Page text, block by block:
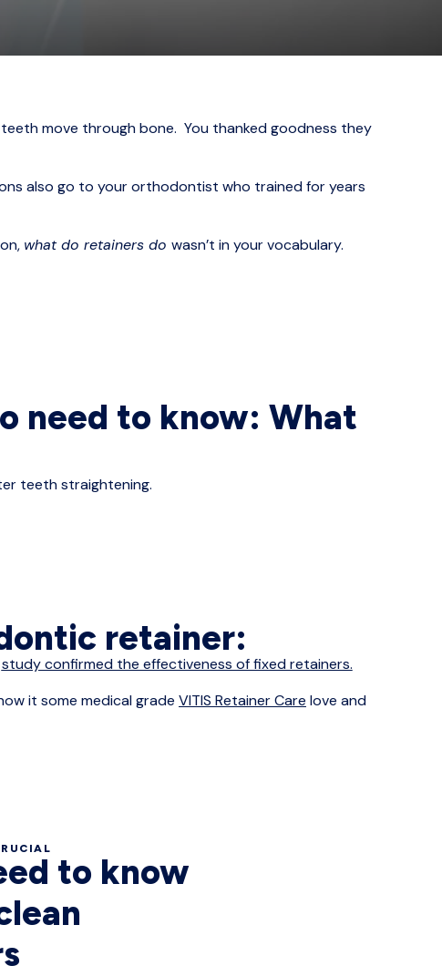
move through bone. You thanked goodness they
also go to your orthodontist who trained for years
what do retainers do wasn’t in your vocabulary.
need to know: What
teeth straightening.
retainer:
study confirmed the effectiveness of fixed retainers.
it some medical grade VITIS Retainer Care love and
to know